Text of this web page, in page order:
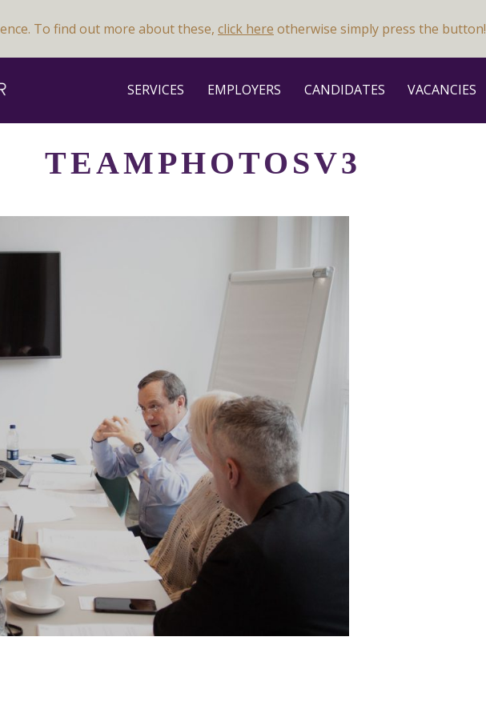
To find out more about these, click here otherwise simply press the button!
SERVICES EMPLOYERS CANDIDATES VACANCIES
TEAMPHOTOSV3